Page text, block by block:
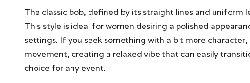
The classic bob, defined by its straight lines and uniform
This style is ideal for women desiring a polished
settings. If you seek something with a bit more
movement, creating a relaxed vibe that can easily
choice for any event.